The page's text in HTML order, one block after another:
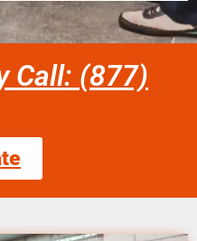
Call: (877)